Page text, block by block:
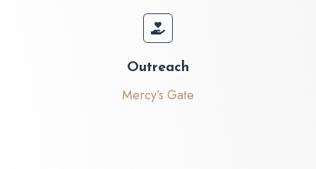
Outreach
Mercy’s Gate